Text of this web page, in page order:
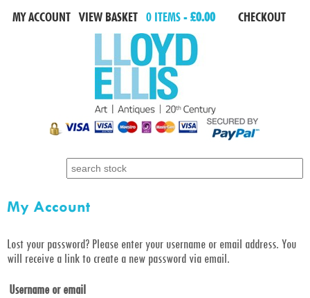
MY ACCOUNT VIEW BASKET CHECKOUT
0 ITEMS -£0.00
My Account
Lost your password? Please enter your username or email address. You
will receive a link to create a new password via email.
Username or email